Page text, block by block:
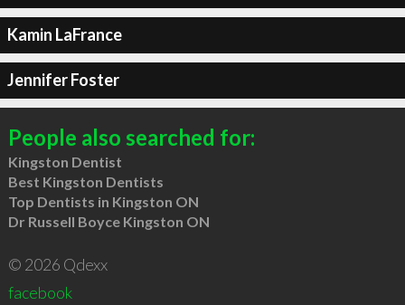
Kamin LaFrance
Jennifer Foster
People also searched for:
Kingston Dentist
Best Kingston Dentists
Top Dentists in Kingston ON
Dr Russell Boyce Kingston ON
© 2026 Qdexx
facebook